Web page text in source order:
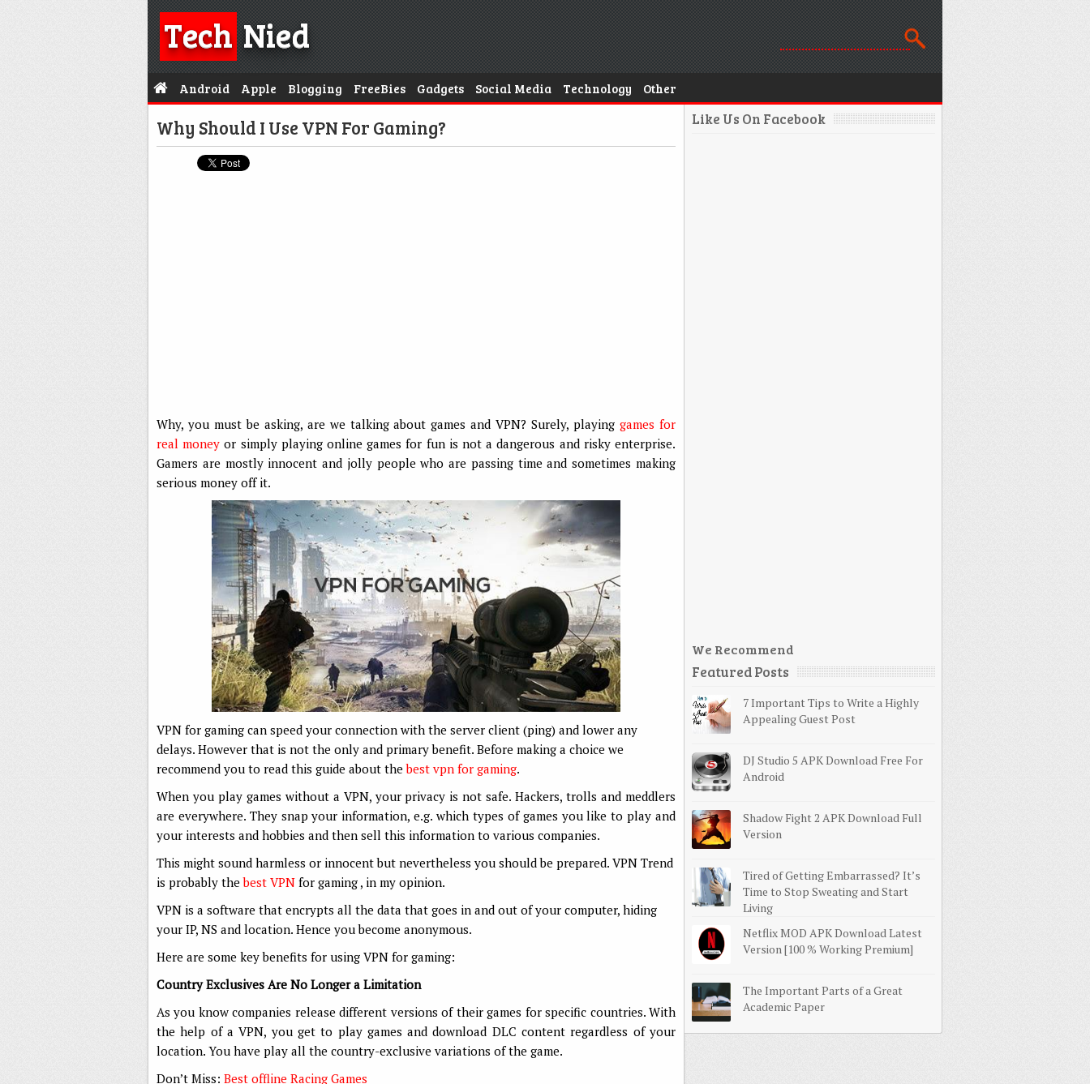
TechNied
Android Apple Blogging FreeBies Gadgets Social Media Technology Other
Why Should I Use VPN For Gaming?
Why, you must be asking, are we talking about games and VPN? Surely, playinggames for
real money or simply playing online games for fun is not a dangerous and risky enterprise.
Gamers are mostly innocent and jolly people who are passing time and sometimes making
serious money off it.
VPN for gaming can speed your connection with the server client (ping) and lower any
delays. However that is not the only and primary benefit. Before making a choice we
recommend you to read this guide about thebest vpn for gaming.
When you play games without a VPN, your privacy is not safe. Hackers, trolls and meddlers
are everywhere. They snap your information, e.g. which types of games you like to play and
your interests and hobbies and then sell this information to various companies.
This might sound harmless or innocent but nevertheless you should be prepared. VPN Trend
is probably thebest VPN for gaming , in my opinion.
VPN is a software that encrypts all the data that goes in and out of your computer, hiding
your IP, NS and location. Hence you become anonymous.
Here are some key benefits for using VPN for gaming:
Country Exclusives Are No Longer a Limitation
As you know companies release different versions of their games for specific countries. With
the help of a VPN, you get to play games and download DLC content regardless of your
location. You have play all the country-exclusive variations of the game.
Don’t Miss: Best offline Racing Games
Like Us On Facebook
We Recommend
Featured Posts
7 Important Tips to Write a Highly
Appealing Guest Post
DJ Studio 5 APK Download Free For
Android
Shadow Fight 2 APK Download Full
Version
Tired of Getting Embarrassed? It’s
Time to Stop Sweating and Start
Living
Netflix MOD APK Download Latest
Version [100 % Working Premium]
The Important Parts of a Great
Academic Paper